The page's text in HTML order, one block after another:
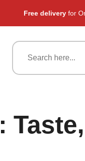
Free delivery for
Taste,